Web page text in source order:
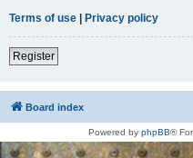
Terms of use | Privacy policy
Register
Board index
Powered by phpBB®